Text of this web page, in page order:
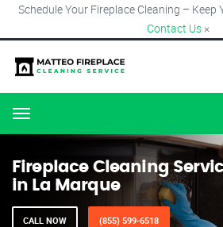
Schedule Your Fireplace Cleaning – Keep
Contact Us ×
Menu
Fireplace Cleaning
in La Marque
CALL NOW (855) 599-6518